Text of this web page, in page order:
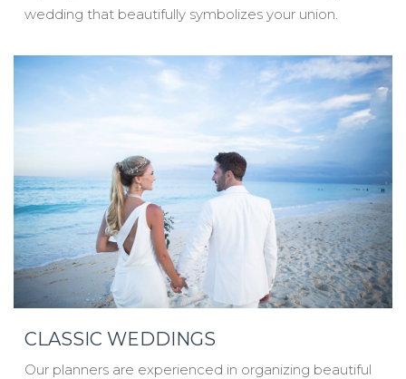
wedding that beautifully symbolizes your union.
CLASSIC WEDDINGS
Our planners are experienced in organizing beautiful